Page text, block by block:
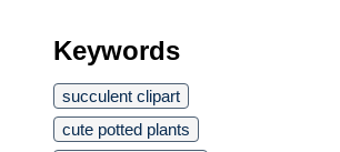
Keywords
succulent clipart
cute potted plants